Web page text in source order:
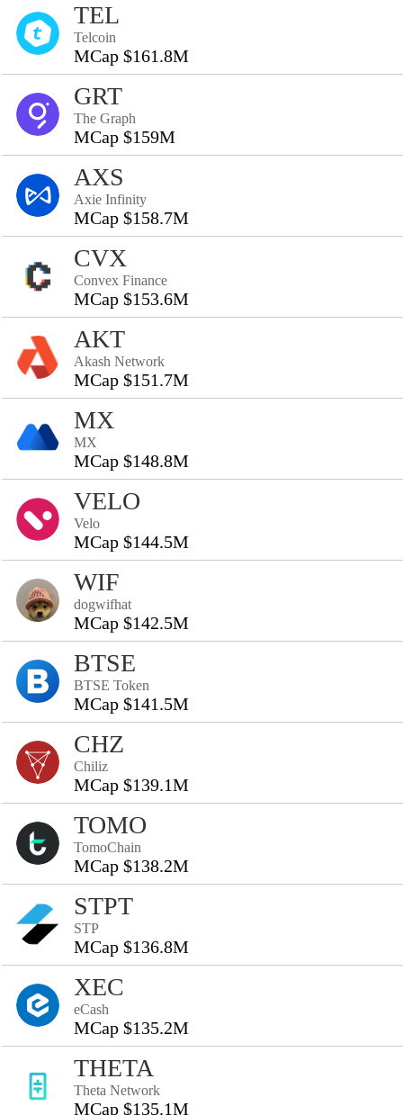
TEL
Telcoin
MCap $161.8M
GRT
The Graph
MCap $159M
AXS
Axie Infinity
MCap $158.7M
CVX
Convex Finance
MCap $153.6M
AKT
Akash Network
MCap $151.7M
MX
MX
MCap $148.8M
VELO
Velo
MCap $144.5M
WIF
dogwifhat
MCap $142.5M
BTSE
BTSE Token
MCap $141.5M
CHZ
Chiliz
MCap $139.1M
TOMO
TomoChain
MCap $138.2M
STPT
STP
MCap $136.8M
XEC
eCash
MCap $135.2M
THETA
Theta Network
MCap $135.1M